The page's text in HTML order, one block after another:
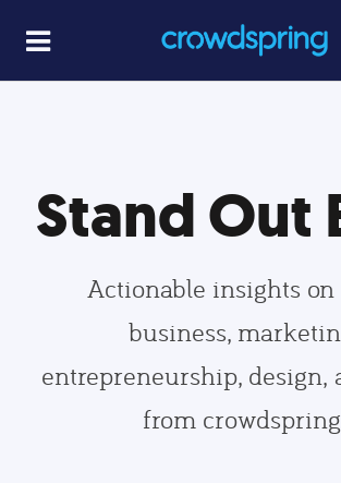
Stand Out
Actionable insights on
business,
entrepreneurship, design,
from